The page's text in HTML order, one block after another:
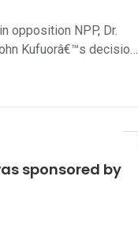
opposition NPP, Dr.
Kufuorâ€™s decisio…
sponsored by